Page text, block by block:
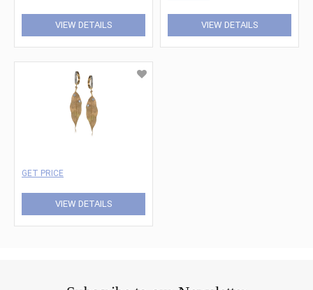
VIEW DETAILS VIEW DETAILS
GET PRICE
VIEW DETAILS